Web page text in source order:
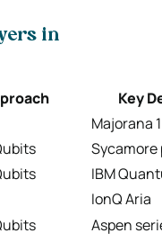
in
Key
Majorana
Sycamore
IBM
IonQ Aria
Aspen